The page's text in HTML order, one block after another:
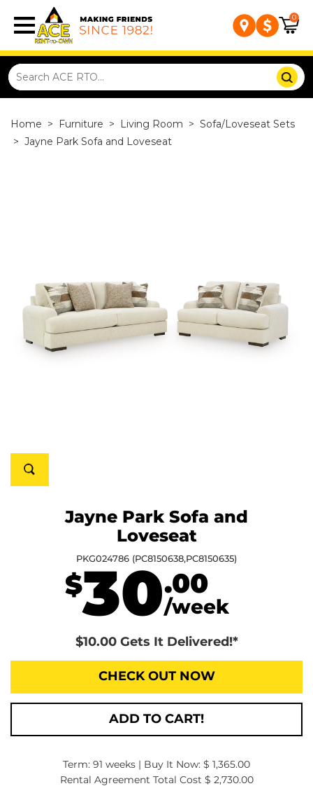
0
Home > Furniture > Living Room > Sofa/Loveseat Sets
> Jayne Park Sofa and Loveseat
Jayne Park Sofa and
Loveseat
PKG024786 (PC8150638,PC8150635)
$30.00
/week
$10.00 Gets It Delivered!*
CHECK OUT NOW
ADD TO CART!
Term: 91 weeks | Buy It Now: $ 1,365.00
Rental Agreement Total Cost $ 2,730.00